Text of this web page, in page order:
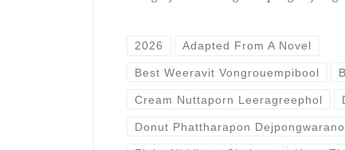
2026 Adapted From A Novel
Best Weeravit Vongrouempibool
Cream Nuttaporn Leeragreephol
Donut Phattharapon